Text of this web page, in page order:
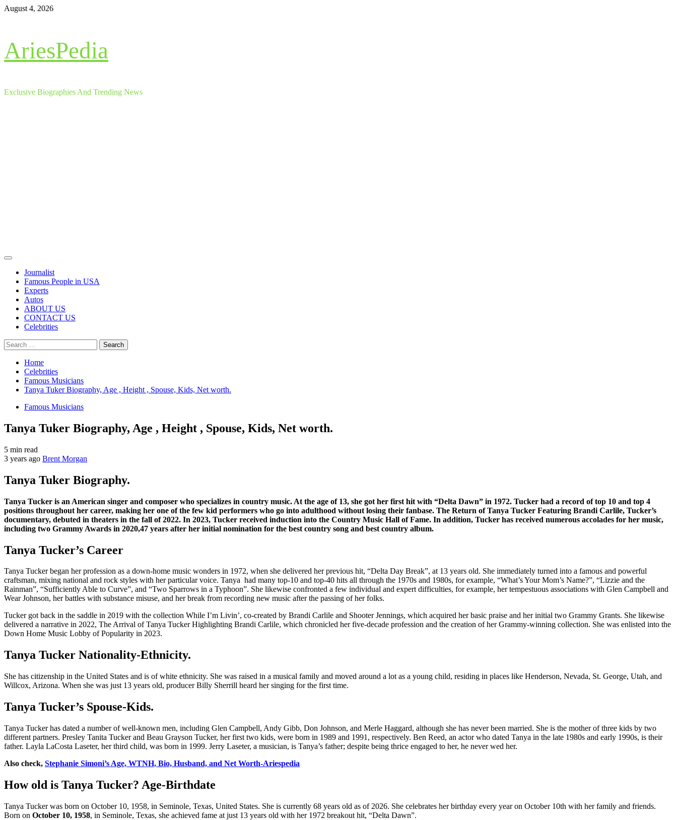
Skip
August 4, 2026
AriesPedia
Exclusive Biographies And Trending News
Primary
Journalist
Famous People in USA
Experts
Autos
ABOUT US
CONTACT US
Celebrities
Search
for:
Home
Celebrities
Famous Musicians
Tanya Tuker Biography, Age , Height , Spouse, Kids, Net worth.
Famous Musicians
Tanya Tuker Biography, Age , Height , Spouse, Kids, Net worth.
5 min read
3 years ago Brent Morgan
Tanya Tuker Biography.
Tanya Tucker is an American singer and composer who specializes in country music. At the age of 13, she got her first hit with “Delta Dawn” in 1972. Tucker had a record of top 10 and top 4
positions throughout her career, making her one of the few kid performers who go into adulthood without losing their fanbase. The Return of Tanya Tucker Featuring Brandi Carlile, Tucker’s
documentary, debuted in theaters in the fall of 2022. In 2023, Tucker received induction into the Country Music Hall of Fame. In addition, Tucker has received numerous accolades for her music,
including two Grammy Awards in 2020,47 years after her initial nomination for the best country song and best country album.
Tanya Tucker’s Career
Tanya Tucker began her profession as a down-home music wonders in 1972, when she delivered her previous hit, “Delta Day Break”, at 13 years old. She immediately turned into a famous and powerful
craftsman, mixing national and rock styles with her particular voice. Tanya had many top-10 and top-40 hits all through the 1970s and 1980s, for example, “What’s Your Mom’s Name?”, “Lizzie and the
Rainman”, “Sufficiently Able to Curve”, and “Two Sparrows in a Typhoon”. She likewise confronted a few individual and expert difficulties, for example, her tempestuous associations with Glen Campbell and
Wear Johnson, her battles with substance misuse, and her break from recording new music after the passing of her folks.
Tucker got back in the saddle in 2019 with the collection While I’m Livin’, co-created by Brandi Carlile and Shooter Jennings, which acquired her basic praise and her initial two Grammy Grants. She likewise
delivered a narrative in 2022, The Arrival of Tanya Tucker Highlighting Brandi Carlile, which chronicled her five-decade profession and the creation of her Grammy-winning collection. She was enlisted into the
Down Home Music Lobby of Popularity in 2023.
Tanya Tucker Nationality-Ethnicity.
She has citizenship in the United States and is of white ethnicity. She was raised in a musical family and moved around a lot as a young child, residing in places like Henderson, Nevada, St. George, Utah, and
Willcox, Arizona. When she was just 13 years old, producer Billy Sherrill heard her singing for the first time.
Tanya Tucker’s Spouse-Kids.
Tanya Tucker has dated a number of well-known men, including Glen Campbell, Andy Gibb, Don Johnson, and Merle Haggard, although she has never been married. She is the mother of three kids by two
different partners. Presley Tanita Tucker and Beau Grayson Tucker, her first two kids, were born in 1989 and 1991, respectively. Ben Reed, an actor who dated Tanya in the late 1980s and early 1990s, is their
father. Layla LaCosta Laseter, her third child, was born in 1999. Jerry Laseter, a musician, is Tanya’s father; despite being thrice engaged to her, he never wed her.
Also check, Stephanie Simoni’s Age, WTNH, Bio, Husband, and Net Worth-Ariespedia
How old is Tanya Tucker? Age-Birthdate
Tanya Tucker was born on October 10, 1958, in Seminole, Texas, United States. She is currently 68 years old as of 2026. She celebrates her birthday every year on October 10th with her family and friends.
Born on October 10, 1958, in Seminole, Texas, she achieved fame at just 13 years old with her 1972 breakout hit, “Delta Dawn”.